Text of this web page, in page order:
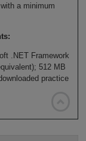
a minimum
.NET Framework
512 MB
practice